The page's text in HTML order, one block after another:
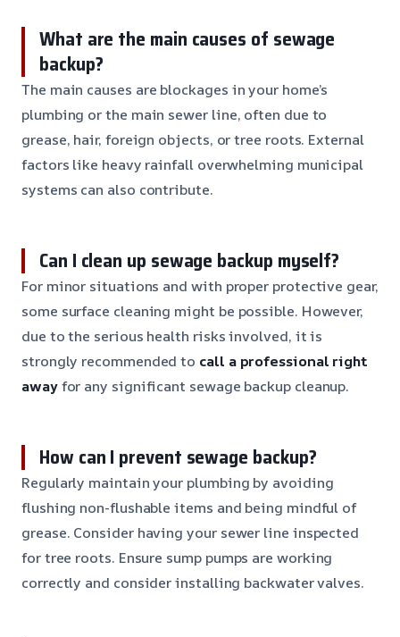
What are the main causes of sewage
backup?
The main causes are blockages in your home’s
plumbing or the main sewer line, often due to
grease, hair, foreign objects, or tree roots. External
factors like heavy rainfall overwhelming municipal
systems can also contribute.
Can I clean up sewage backup myself?
For minor situations and with proper protective gear,
some surface cleaning might be possible. However,
due to the serious health risks involved, it is
strongly recommended to call a professional right
awayfor any significant sewage backup cleanup.
How can I prevent sewage backup?
Regularly maintain your plumbing by avoiding
flushing non-flushable items and being mindful of
grease. Consider having your sewer line inspected
for tree roots. Ensure sump pumps are working
correctly and consider installing backwater valves.